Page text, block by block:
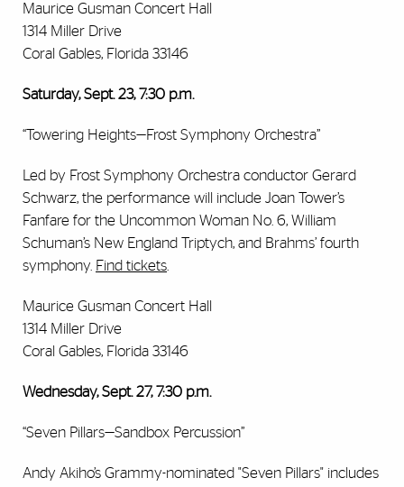
Maurice Gusman Concert Hall
1314 Miller Drive
Coral Gables, Florida 33146
Saturday, Sept. 23, 7:30 p.m.
“Towering Heights—Frost Symphony Orchestra”
Led by Frost Symphony Orchestra conductor Gerard
Schwarz, the performance will include Joan Tower’s
Fanfare for the Uncommon Woman No. 6, William
Schuman’s New England Triptych, and Brahms’ fourth
symphony. Find tickets
Maurice Gusman Concert Hall
1314 Miller Drive
Coral Gables, Florida 33146
Wednesday, Sept. 27, 7:30 p.m.
“Seven Pillars—Sandbox Percussion”
Andy Akiho’s Grammy-nominated "Seven Pillars" includes